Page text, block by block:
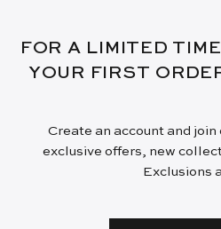
FOR A LIMITED
YOUR FIRST
Create an account and
exclusive offers, new
Exclusions